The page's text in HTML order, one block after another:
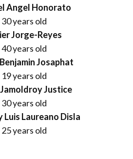
Angel Honorato
30 years old
Jorge-Reyes
40 years old
Josaphat
19 years old
Justice
30 years old
Laureano Disla
25 years old